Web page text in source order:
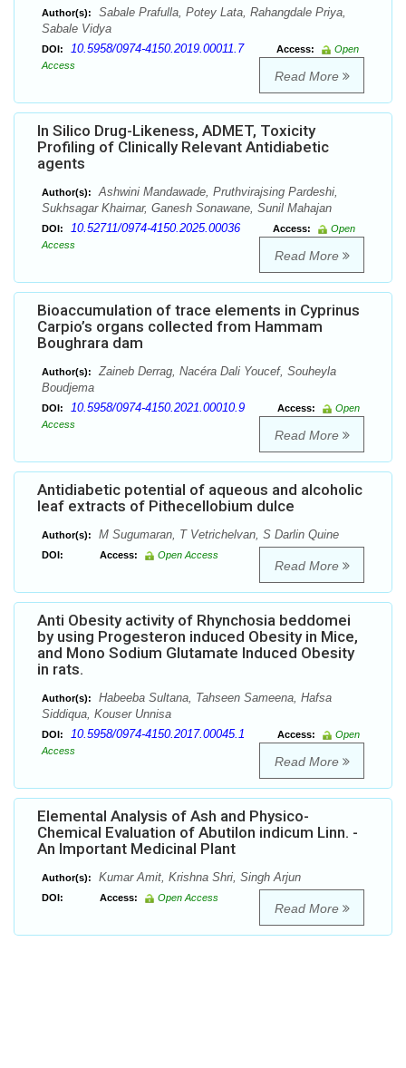
Author(s):
Sabale Prafulla, Potey Lata, Rahangdale Priya,
Sabale Vidya
DOI: 10.5958/0974-4150.2019.00011.7 Access:
Open
Access
Read More
In Silico Drug-Likeness, ADMET, Toxicity
Profiling of Clinically Relevant Antidiabetic
agents
Author(s):
Ashwini Mandawade, Pruthvirajsing Pardeshi,
Sukhsagar Khairnar, Ganesh Sonawane, Sunil Mahajan
DOI: 10.52711/0974-4150.2025.00036 Access:
Open
Access
Read More
Bioaccumulation of trace elements in Cyprinus
Carpio’s organs collected from Hammam
Boughrara dam
Author(s):
Zaineb Derrag, Nacéra Dali Youcef, Souheyla
Boudjema
DOI: 10.5958/0974-4150.2021.00010.9 Access:
Open
Access
Read More
Antidiabetic potential of aqueous and alcoholic
leaf extracts of Pithecellobium dulce
Author(s): M Sugumaran, T Vetrichelvan, S Darlin Quine
DOI: Access: Open Access
Read More
Anti Obesity activity of Rhynchosia beddomei
by using Progesteron induced Obesity in Mice,
and Mono Sodium Glutamate Induced Obesity
in rats.
Author(s):
Habeeba Sultana, Tahseen Sameena, Hafsa
Siddiqua, Kouser Unnisa
DOI: 10.5958/0974-4150.2017.00045.1 Access:
Open
Access
Read More
Elemental Analysis of Ash and Physico-
Chemical Evaluation of Abutilon indicum Linn. -
An Important Medicinal Plant
Author(s): Kumar Amit, Krishna Shri, Singh Arjun
DOI: Access: Open Access
Read More